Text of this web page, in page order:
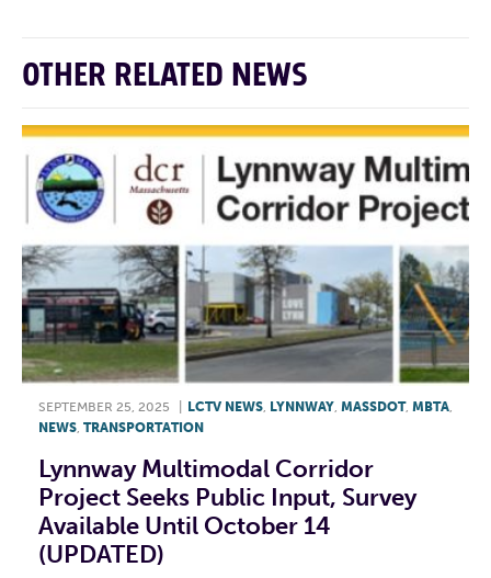
OTHER RELATED NEWS
SEPTEMBER 25, 2025 LCTV NEWS, LYNNWAY, MASSDOT, MBTA,
NEWS, TRANSPORTATION
Lynnway Multimodal Corridor
Project Seeks Public Input, Survey
Available Until October 14
(UPDATED)